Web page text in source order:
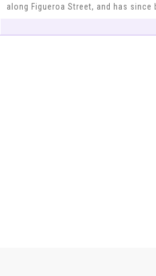
along Figueroa Street, and has since